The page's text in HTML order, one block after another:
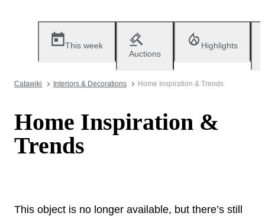
This week
Auctions
Highlights
Catawiki Interiors & Decorations Home Inspiration & Trends
Home Inspiration &
Trends
This object is no longer available, but there’s still